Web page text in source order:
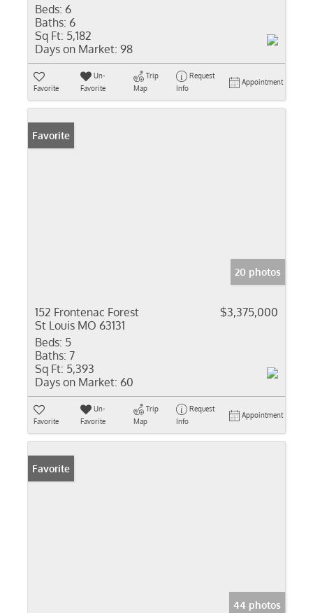
Beds: 6
Baths: 6
Sq Ft: 5,182
Days on Market: 98
Favorite
Un-
Favorite
Trip
Map
Request
Info
Appointment
Favorite
20 photos
152 Frontenac Forest
St Louis MO 63131
$3,375,000
Beds: 5
Baths: 7
Sq Ft: 5,393
Days on Market: 60
Favorite
Un-
Favorite
Trip
Map
Request
Info
Appointment
Favorite
44 photos